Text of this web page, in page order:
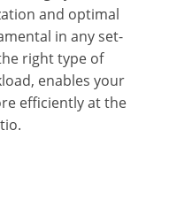
and optimal
in any set-
right type of
enables your
efficiently at the